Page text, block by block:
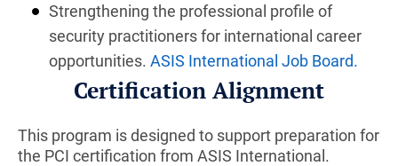
Strengthening the professional profile of
security practitioners for international career
opportunities. ASIS International Job Board.
Certification Alignment
This program is designed to support preparation for
the PCI certification from ASIS International.